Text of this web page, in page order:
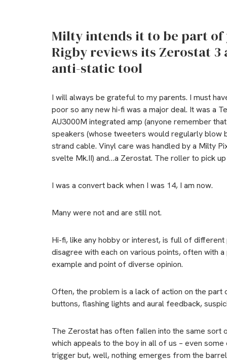
Milty intends it to be part
Rigby reviews its Zerostat 3
anti-static tool
I will always be grateful to my parents. I must
poor so any new hi-fi was a major deal. It was a
AU3000M integrated amp (anyone remember
speakers (whose tweeters would regularly blow
strand cable. Vinyl care was handled by a Milty
svelte Mk.II) and…a Zerostat. The roller to pick
I was a convert back when I was 14, I am now.
Many were not and are still not.
Hi-fi, like any hobby or interest, is full of
disagree with each on various points, often with
example and point of diverse opinion.
Often, the problem is a lack of action on the
buttons, flashing lights and aural feedback,
The Zerostat has often fallen into the same sort
which appeals to the boy in all of us – even
trigger but, well, nothing emerges from the